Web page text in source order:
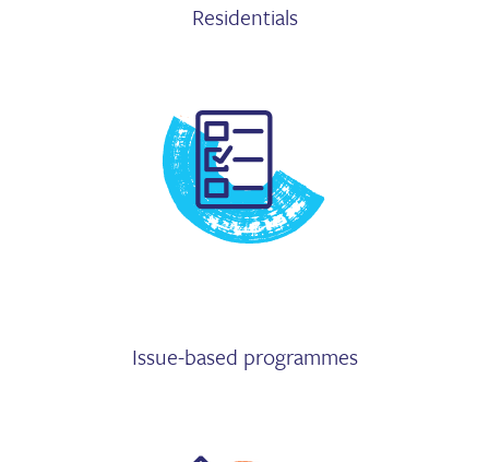
Residentials
Issue-based programmes